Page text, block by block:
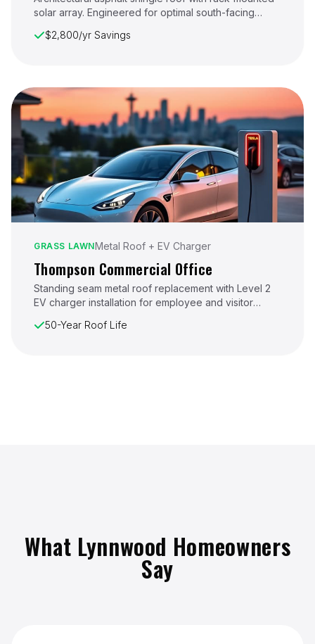
solar array. Engineered for optimal south-facing
$2,800/yr Savings
GRASS LAWNMetal Roof + EV Charger
Thompson Commercial Office
Standing seam metal roof replacement with Level 2
EV charger installation for employee and visitor
50-Year Roof Life
What Lynnwood Homeowners
Say